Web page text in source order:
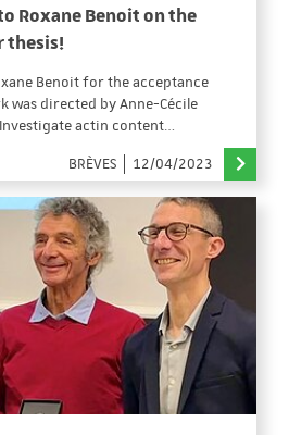
Roxane Benoit on the
thesis!
Benoit for the acceptance
was directed by Anne-Cécile
actin content…
BRÈVES
12/04/2023